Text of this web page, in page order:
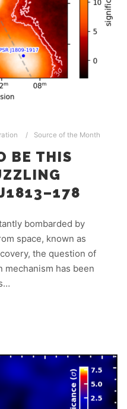
Source of the Month
BE THIS
bombarded by
space, known as
the question of
has been